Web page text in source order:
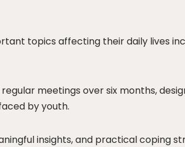
topics affecting their daily lives
meetings over six months,
by youth.
insights, and practical coping